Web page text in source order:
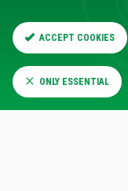
ACCEPT COOKIES
ONLY ESSENTIAL